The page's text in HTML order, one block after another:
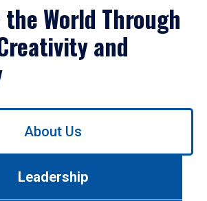
World Through
and
About Us
Leadership